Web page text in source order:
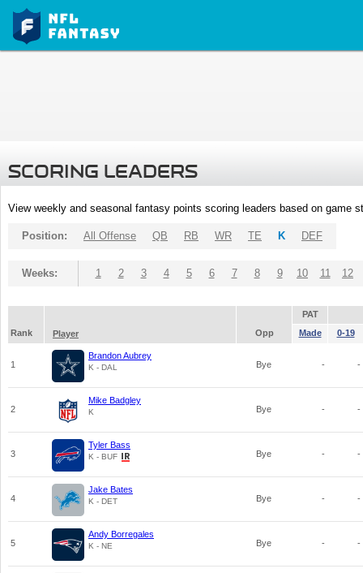
SCORING LEADERS
View weekly and seasonal fantasy points scoring leaders based on game
Position: All Offense QB RB WR TE K DEF
Weeks: 1 2 3 4 5 6 7 8 9 10 11 12
PAT
Rank
Player Opp Made 0-19
1
Brandon Aubrey
K - DAL Bye - -
2
Mike Badgley
K Bye - -
3
Tyler Bass
K - BUF Bye - -
4
Jake Bates
K - DET Bye - -
5
Andy Borregales
K - NE Bye - -